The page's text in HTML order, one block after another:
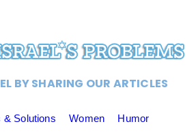
BY SHARING OUR ARTICLES
& Solutions Women Humor